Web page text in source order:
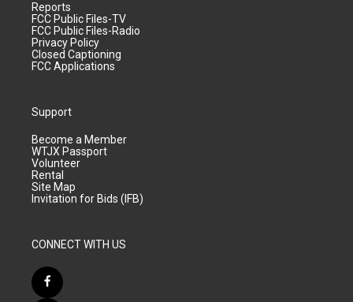
Reports
FCC Public Files-TV
FCC Public Files-Radio
Privacy Policy
Closed Captioning
FCC Applications
Support
Become a Member
WTJX Passport
Volunteer
Rental
Site Map
Invitation for Bids (IFB)
CONNECT WITH US